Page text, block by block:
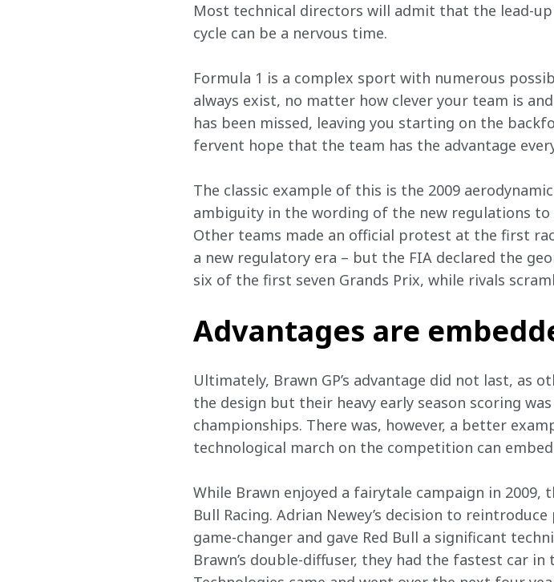
Most technical directors will admit that the lead-
cycle can be a nervous time.
Formula 1 is a complex sport with numerous
always exist, no matter how clever your team is
has been missed, leaving you starting on the
fervent hope that the team has the advantage
The classic example of this is the 2009
ambiguity in the wording of the new regulations
Other teams made an official protest at the first
a new regulatory era – but the FIA declared the
six of the first seven Grands Prix, while rivals
Advantages are
Ultimately, Brawn GP’s advantage did not last, as
the design but their heavy early season scoring
championships. There was, however, a better
technological march on the competition can
While Brawn enjoyed a fairytale campaign in 2009,
Bull Racing. Adrian Newey’s decision to
game-changer and gave Red Bull a significant
Brawn’s double-diffuser, they had the fastest car